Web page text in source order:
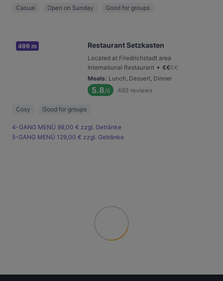
Casual Open on Sunday Good for groups
499 m Restaurant Setzkasten
Located at Friedrichstadt area
International Restaurant • €€€€
Meals: Lunch, Dessert, Dinner
5.8/6 493 reviews
Cosy Good for groups
4-GANG MENÜ 99,00 € zzgl. Getränke
5-GANG MENÜ 129,00 € zzgl. Getränke